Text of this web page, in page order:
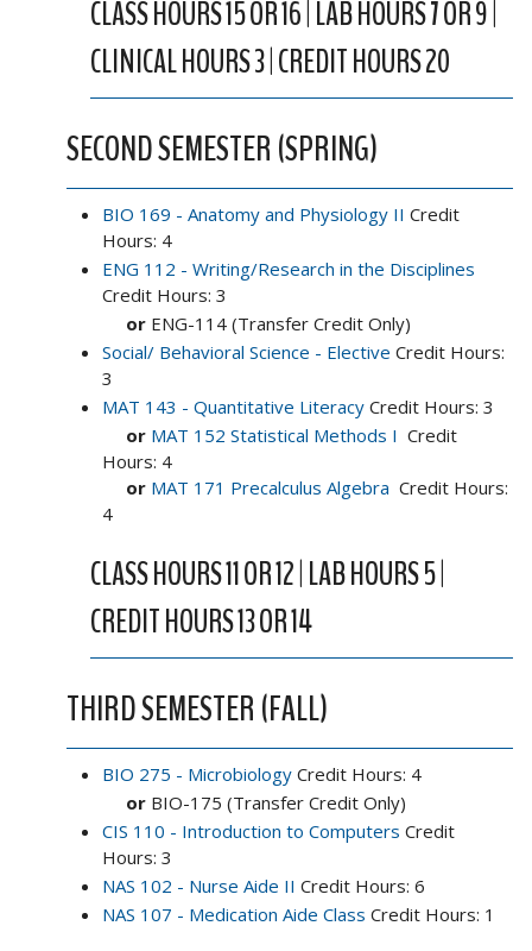
CLASS HOURS 15 OR 16 | LAB HOURS 7 OR 9 |
CLINICAL HOURS 3 | CREDIT HOURS 20
SECOND SEMESTER (SPRING)
BIO 169 - Anatomy and Physiology II Credit
Hours: 4
ENG 112 - Writing/Research in the Disciplines
Credit Hours: 3
or ENG-114 (Transfer Credit Only)
Social/ Behavioral Science - Elective Credit Hours:
3
MAT 143 - Quantitative Literacy Credit Hours: 3
or MAT 152 Statistical Methods I Credit
Hours: 4
or MAT 171 Precalculus Algebra Credit Hours:
4
CLASS HOURS 11 OR 12 | LAB HOURS 5 |
CREDIT HOURS 13 OR 14
THIRD SEMESTER (FALL)
BIO 275 - Microbiology Credit Hours: 4
or BIO-175 (Transfer Credit Only)
CIS 110 - Introduction to Computers Credit
Hours: 3
NAS 102 - Nurse Aide II Credit Hours: 6
NAS 107 - Medication Aide Class Credit Hours: 1